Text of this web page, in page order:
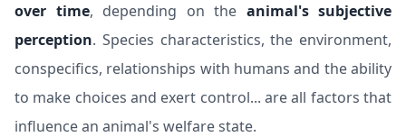
over time, depending on the animal's subjective
perception. Species characteristics, the environment,
conspecifics, relationships with humans and the ability
to make choices and exert control... are all factors that
influence an animal's welfare state.